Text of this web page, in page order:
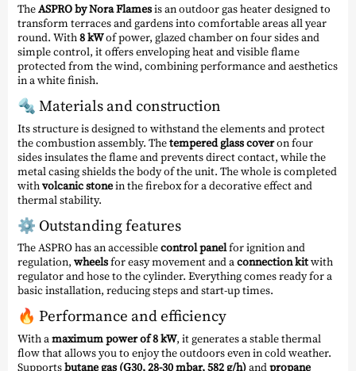
TheASPRO by Nora Flamesis an outdoor gas heater designed to
transform terraces and gardens into comfortable areas all year
round. With8 kWof power, glazed chamber on four sides and
simple control, it offers enveloping heat and visible flame
protected from the wind, combining performance and aesthetics
in a white finish.
🔩 Materials and construction
Its structure is designed to withstand the elements and protect
the combustion assembly. Thetempered glass coveron four
sides insulates the flame and prevents direct contact, while the
metal casing shields the body of the unit. The whole is completed
withvolcanic stonein the firebox for a decorative effect and
thermal stability.
⚙️ Outstanding features
The ASPRO has an accessiblecontrol panelfor ignition and
regulation, wheelsfor easy movement and aconnection kitwith
regulator and hose to the cylinder. Everything comes ready for a
basic installation, reducing steps and start-up times.
🔥 Performance and efficiency
With amaximum power of 8 kW, it generates a stable thermal
flow that allows you to enjoy the outdoors even in cold weather.
Supportsbutane gas (G30, 28-30 mbar, 582 g/h)andpropane